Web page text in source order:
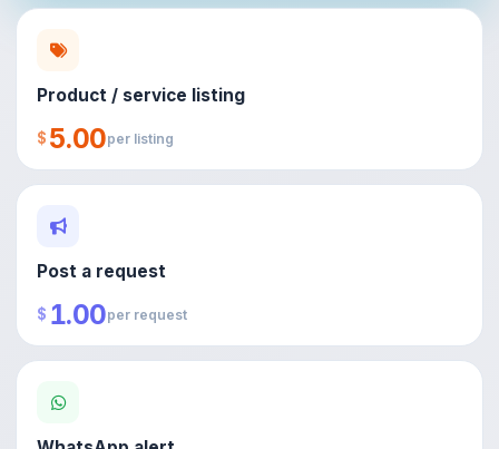
Product / service listing
$ 5.00per listing
Post a request
$ 1.00per request